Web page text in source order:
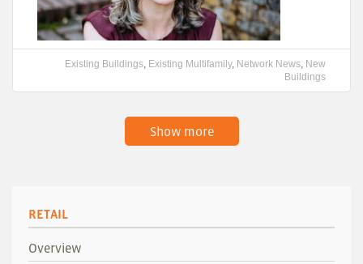
Existing Buildings, Existing Multifamily, Network News, New
Buildings
Show more
RETAIL
Overview